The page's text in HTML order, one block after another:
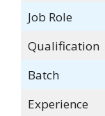
Job Role
Qualification
Batch
Experience